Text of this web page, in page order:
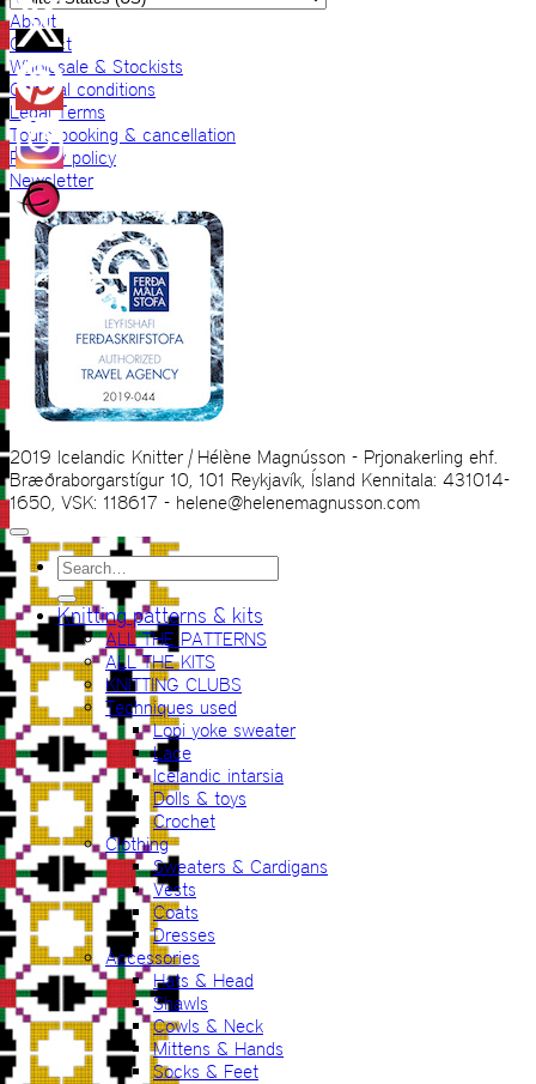
About
Contact
Wholesale & Stockists
General conditions
Legal Terms
Tours booking & cancellation
Privacy policy
Newsletter
2019 Icelandic Knitter | Hélène Magnússon - Prjonakerling ehf.
Bræðraborgarstígur 10, 101 Reykjavík, Ísland Kennitala: 431014-
1650, VSK: 118617 - helene@helenemagnusson.com
Search
for:
Knitting patterns & kits
ALL THE PATTERNS
ALL THE KITS
KNITTING CLUBS
Techniques used
Lopi yoke sweater
Lace
Icelandic intarsia
Dolls & toys
Crochet
Clothing
Sweaters & Cardigans
Vests
Coats
Dresses
Accessories
Hats & Head
Shawls
Cowls & Neck
Mittens & Hands
Socks & Feet